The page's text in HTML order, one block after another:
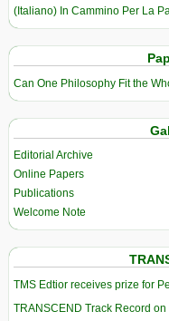
(Italiano) In Cammino Per La
Can One Philosophy Fit the
Editorial Archive
Online Papers
Publications
Welcome Note
TMS Edtior receives prize for
TRANSCEND Track Record